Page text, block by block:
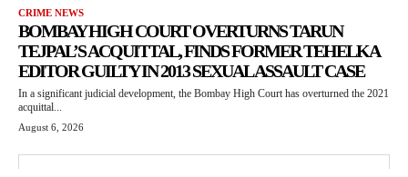
CRIME NEWS
BOMBAY HIGH COURT OVERTURNS TARUN
TEJPAL’S ACQUITTAL, FINDS FORMER TEHELKA
EDITOR GUILTY IN 2013 SEXUAL ASSAULT CASE
In a significant judicial development, the Bombay High Court has overturned the 2021
acquittal...
August 6, 2026